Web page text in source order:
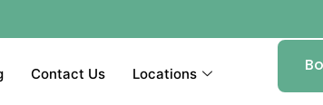
Contact Us Locations